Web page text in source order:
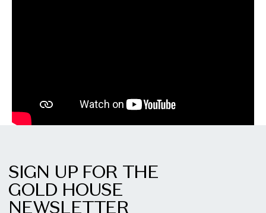
SIGN UP FOR THE
GOLD HOUSE
NEWSLETTER